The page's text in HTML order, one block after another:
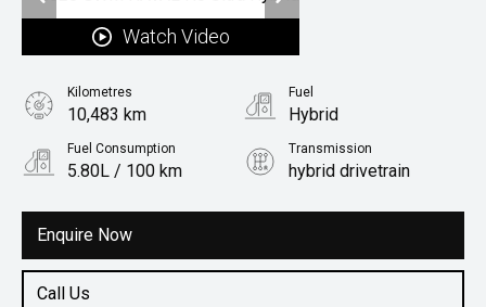
Watch Video
Enquire Now
Call Us
Kilometres
10,483 km
Fuel
Hybrid
Fuel Consumption
5.80L / 100 km
Transmission
hybrid drivetrain
Rv/suv